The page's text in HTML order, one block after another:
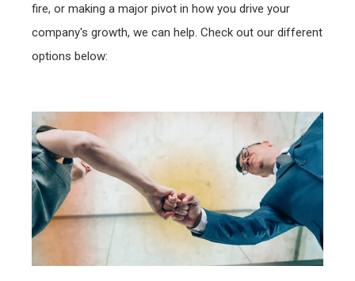
fire, or making a major pivot in how you drive your
company's growth, we can help. Check out our different
options below: